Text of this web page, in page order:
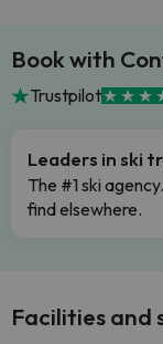
Book with
Trustpilot
Leaders in ski
The #1 ski
find elsewhere.
Facilities and